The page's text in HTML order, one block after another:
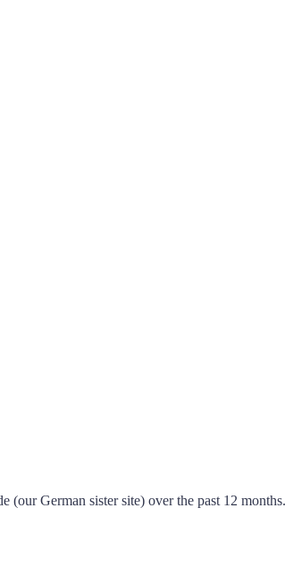
German sister site) over the past 12